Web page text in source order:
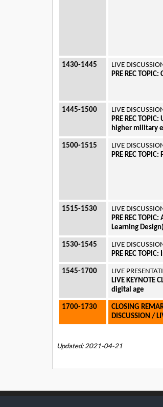
1430-1445
LIVE
PRE REC TOPIC:
1445-1500
LIVE
PRE REC TOPIC:
higher military
1500-1515
LIVE
PRE REC TOPIC:
1515-1530
LIVE
PRE REC TOPIC:
Learning Design)
1530-1545
LIVE
PRE REC TOPIC:
1545-1700
LIVE
LIVE KEYNOTE
digital age
1700-1730
CLOSING
DISCUSSION /
Updated: 2021-04-21